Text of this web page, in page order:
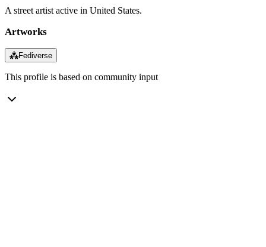
A street artist active in United States.
Artworks
⁂Fediverse
This profile is based on community input